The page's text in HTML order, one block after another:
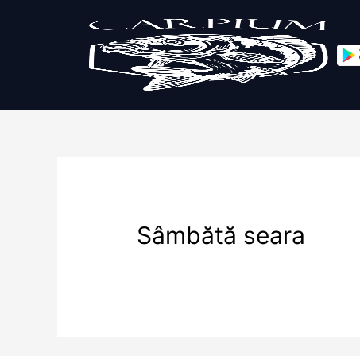
Sâmbătă seara